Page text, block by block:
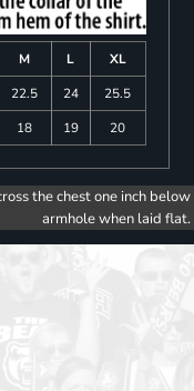
M L
XL
22.5 24
25.5
18 19 20
the chest one inch below
armhole when laid flat.